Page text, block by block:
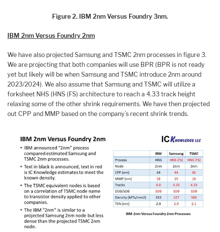
Figure 2. IBM 2nm Versus Foundry 3nm.
IBM 2nm Versus Foundry 2nm
We have also projected Samsung and TSMC 2nm processes in figure 3.
We are projecting that both companies will use BPR (BPR is not ready
yet but likely will be when Samsung and TSMC introduce 2nm around
2023/2024). We also assume that Samsung and TSMC will utilize a
forksheet NHS (HNS (FS) architecture to reach a 4.33 track height
relaxing some of the other shrink requirements. We have then projected
out CPP and MMP based on the company’s recent shrink trends.